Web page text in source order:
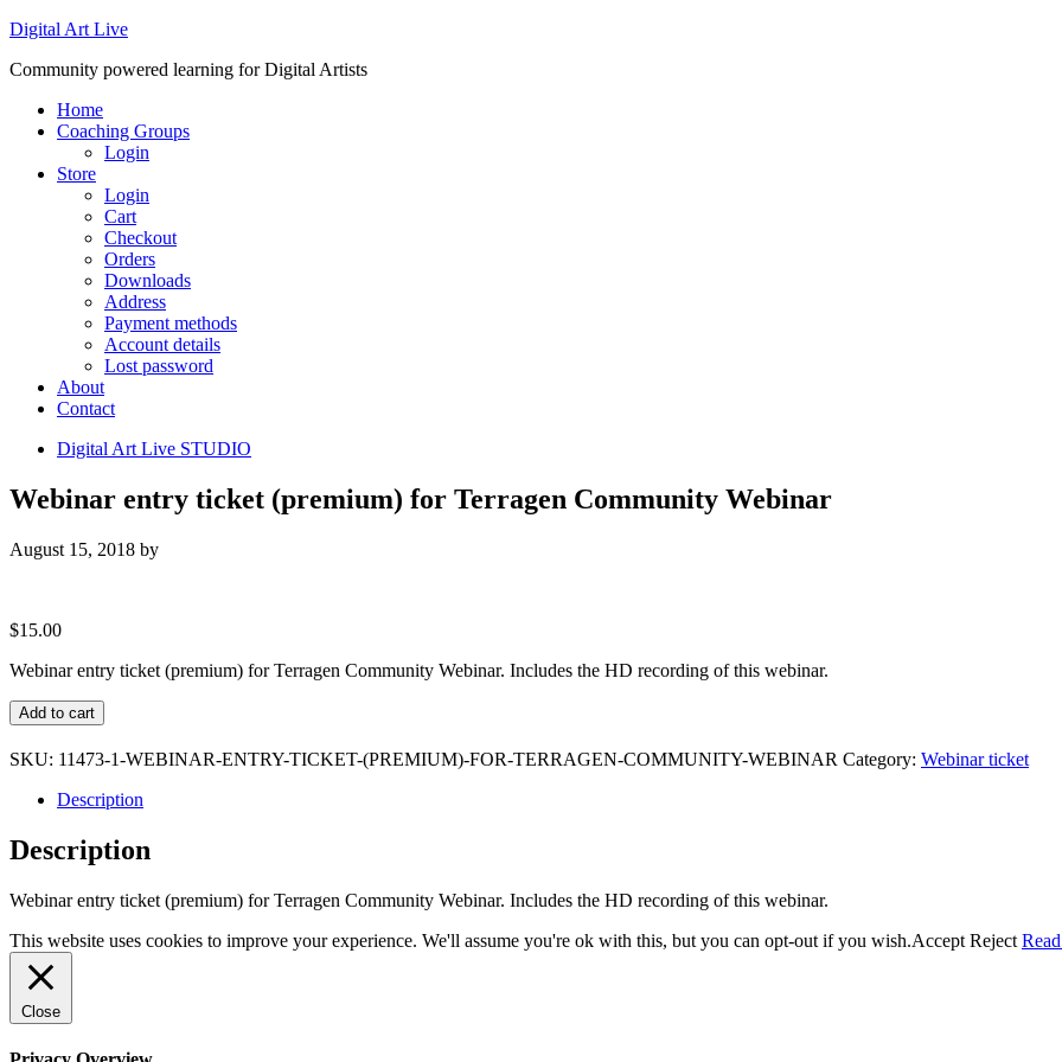
Digital Art Live
Community powered learning for Digital Artists
Home
Coaching Groups
Login
Store
Login
Cart
Checkout
Orders
Downloads
Address
Payment methods
Account details
Lost password
About
Contact
Digital Art Live STUDIO
Webinar entry ticket (premium) for Terragen Community Webinar
August 15, 2018 by
$15.00
Webinar entry ticket (premium) for Terragen Community Webinar. Includes the HD recording of this webinar.
Webinar
entry
ticket
Community
Webinar
Add to cart
SKU: 11473-1-WEBINAR-ENTRY-TICKET-(PREMIUM)-FOR-TERRAGEN-COMMUNITY-WEBINAR Category: Webinar ticket
Description
Description
Webinar entry ticket (premium) for Terragen Community Webinar. Includes the HD recording of this webinar.
This website uses cookies to improve your experience. We'll assume you're ok with this, but you can opt-out if you wish.Accept Reject
Close